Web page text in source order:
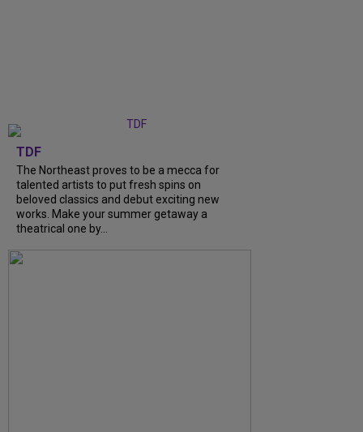
TDF
The Northeast proves to be a mecca for
talented artists to put fresh spins on
beloved classics and debut exciting new
works. Make your summer getaway a
theatrical one by...